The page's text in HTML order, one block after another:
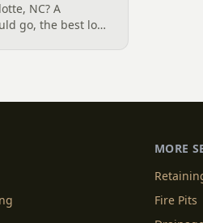
NC? A
go, the best low-
MORE
Fire Pits